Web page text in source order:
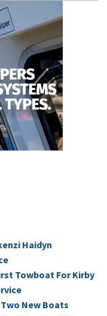
Haidyn
Towboat For Kirby
New Boats